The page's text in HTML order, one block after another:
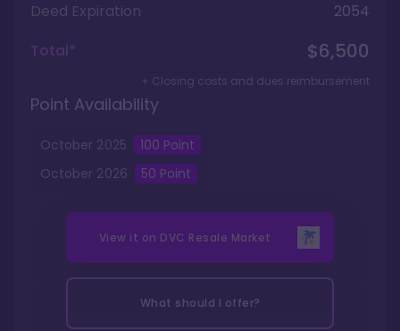
Deed Expiration
2054
Total*
$6,500
+ Closing costs and dues reimbursement
Point Availability
October 2025 100 Point
October 2026 50 Point
View it on DVC Resale Market
What should I offer?